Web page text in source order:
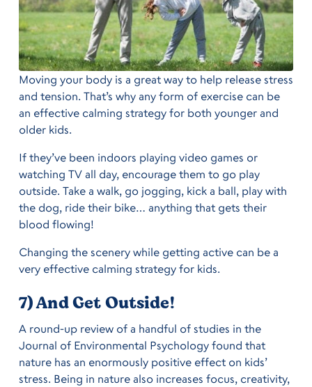
Moving your body is a great way to help release stress
and tension. That’s why any form of exercise can be
an effective calming strategy for both younger and
older kids.
If they’ve been indoors playing video games or
watching TV all day, encourage them to go play
outside. Take a walk, go jogging, kick a ball, play with
the dog, ride their bike… anything that gets their
blood flowing!
Changing the scenery while getting active can be a
very effective calming strategy for kids.
7) And Get Outside!
A round-up review of a handful of studies in the
Journal of Environmental Psychology found that
nature has an enormously positive effect on kids’
stress. Being in nature also increases focus, creativity,